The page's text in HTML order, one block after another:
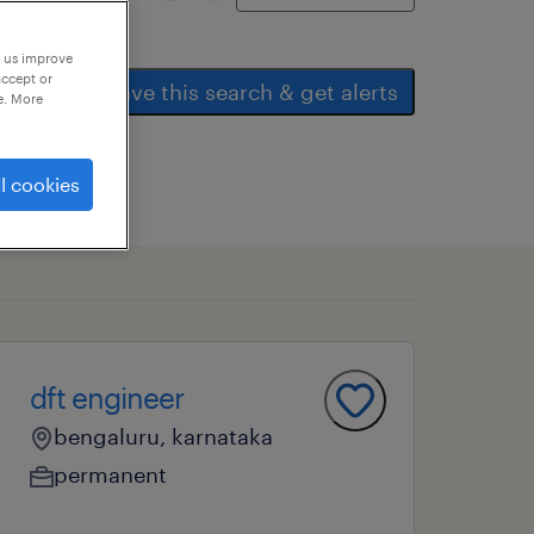
save this search & get alerts
dft engineer
bengaluru, karnataka
permanent
improve
or
More
cookies